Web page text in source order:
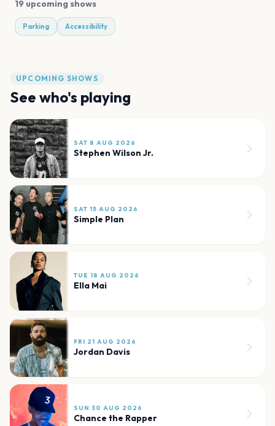
19 upcoming shows
Parking Accessibility
UPCOMING SHOWS
See who's playing
SAT 8 AUG 2026
Stephen Wilson Jr.
SAT 15 AUG 2026
Simple Plan
TUE 18 AUG 2026
Ella Mai
FRI 21 AUG 2026
Jordan Davis
SUN 30 AUG 2026
Chance the Rapper